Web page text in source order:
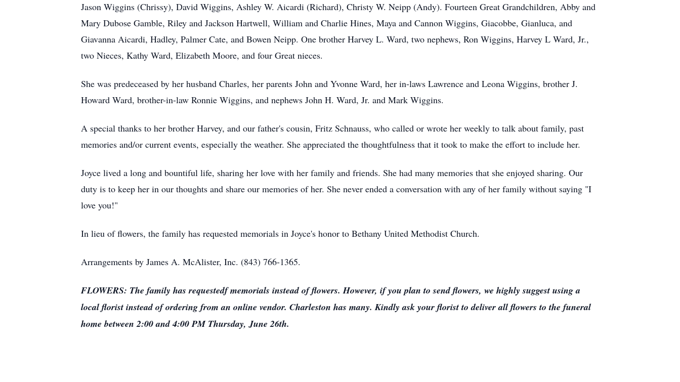
Jason Wiggins (Chrissy), David Wiggins, Ashley W. Aicardi (Richard), Christy W. Neipp (Andy). Fourteen Great Grandchildren, Abby and
Mary Dubose Gamble, Riley and Jackson Hartwell, William and Charlie Hines, Maya and Cannon Wiggins, Giacobbe, Gianluca, and
Giavanna Aicardi, Hadley, Palmer Cate, and Bowen Neipp. One brother Harvey L. Ward, two nephews, Ron Wiggins, Harvey L Ward, Jr.,
two Nieces, Kathy Ward, Elizabeth Moore, and four Great nieces.
She was predeceased by her husband Charles, her parents John and Yvonne Ward, her in-laws Lawrence and Leona Wiggins, brother J.
Howard Ward, brother-in-law Ronnie Wiggins, and nephews John H. Ward, Jr. and Mark Wiggins.
A special thanks to her brother Harvey, and our father's cousin, Fritz Schnauss, who called or wrote her weekly to talk about family, past
memories and/or current events, especially the weather. She appreciated the thoughtfulness that it took to make the effort to include her.
Joyce lived a long and bountiful life, sharing her love with her family and friends. She had many memories that she enjoyed sharing. Our
duty is to keep her in our thoughts and share our memories of her. She never ended a conversation with any of her family without saying "I
love you!"
In lieu of flowers, the family has requested memorials in Joyce's honor to Bethany United Methodist Church.
Arrangements by James A. McAlister, Inc. (843) 766-1365.
FLOWERS: The family has requestedf memorials instead of flowers. However, if you plan to send flowers, we highly suggest using a
local florist instead of ordering from an online vendor. Charleston has many. Kindly ask your florist to deliver all flowers to the funeral
home between 2:00 and 4:00 PM Thursday, June 26th.